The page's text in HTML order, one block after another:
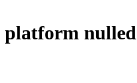
platform nulled